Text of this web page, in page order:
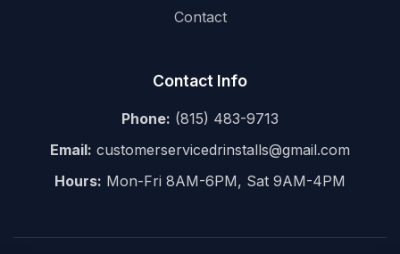
Contact
Contact Info
Phone: (815) 483-9713
Email: customerservicedrinstalls@gmail.com
Hours: Mon-Fri 8AM-6PM, Sat 9AM-4PM